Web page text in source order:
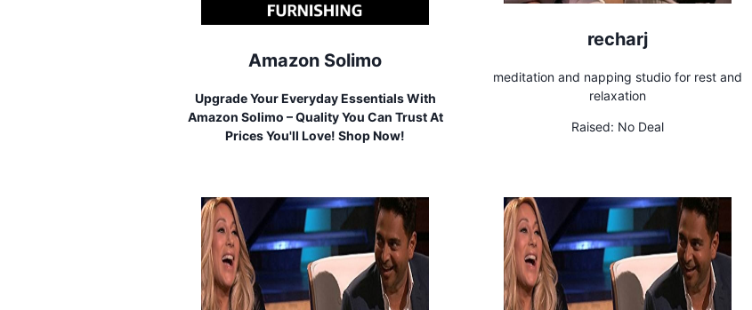
Amazon Solimo
Upgrade Your Everyday Essentials With
Amazon Solimo – Quality You Can Trust At
Prices You'll Love! Shop Now!
recharj
meditation and napping studio for rest and
relaxation
Raised: No Deal